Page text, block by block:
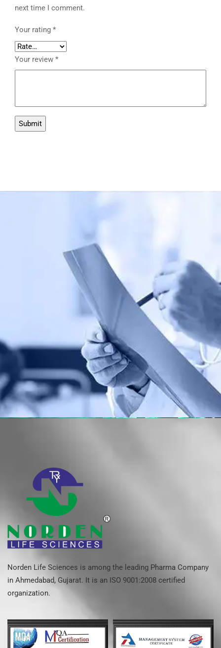
next time I comment.
Your rating *
Your review *
Norden Life Sciences is among the leading Pharma Company
in Ahmedabad, Gujarat. It is an ISO 9001:2008 certified
organization.